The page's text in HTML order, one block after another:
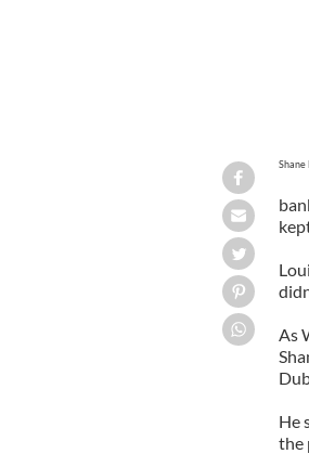
Shane
As
He
the